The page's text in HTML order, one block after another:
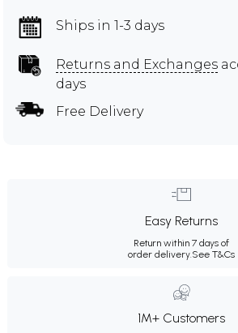
Ships in 1-3 days
Returns and Exchanges
days
Free Delivery
Easy Returns
Return within 7 days of
order delivery.See T&Cs
1M+ Customers